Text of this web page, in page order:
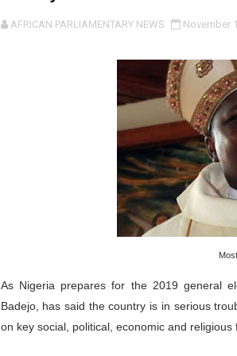
Pan-African Parliament
Pan-African Parliament
Pan-African Parliament
Pan-African Parliament
African Parliamentarians
Pan-African Parliament
Pan-African Parliament
Pan-African Parliament
PAP and South African
AFRICAN PARLIAMENTARY NEWS November
As Nigeria prepares for the 2019 general
Badejo, has said the country is in serious
on key social, political, economic and religious